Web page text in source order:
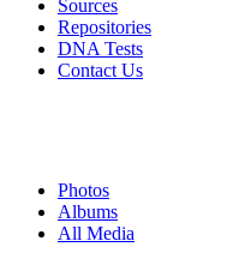
Photos
Albums
All Media
Sources
Repositories
DNA Tests
Contact Us